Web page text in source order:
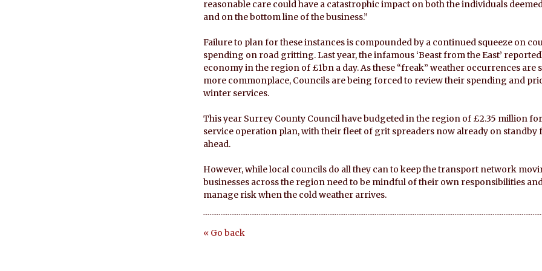
reasonable care could have a catastrophic impact on both the individuals
and on the bottom line of the business.”
Failure to plan for these instances is compounded by a continued squeeze on
spending on road gritting. Last year, the infamous ‘Beast from the East’
economy in the region of £1bn a day. As these “freak” weather occurrences are
more commonplace, Councils are being forced to review their spending and
winter services.
This year Surrey County Council have budgeted in the region of £2.35 million
service operation plan, with their fleet of grit spreaders now already on standby
ahead.
However, while local councils do all they can to keep the transport network
businesses across the region need to be mindful of their own responsibilities
manage risk when the cold weather arrives.
« Go back